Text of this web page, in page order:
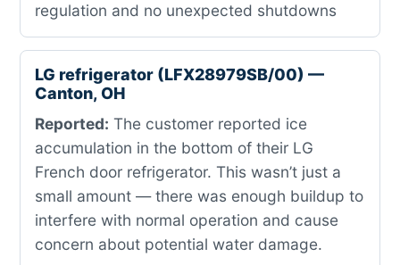
regulation and no unexpected shutdowns
LG refrigerator (LFX28979SB/00) —
Canton, OH
Reported: The customer reported ice
accumulation in the bottom of their LG
French door refrigerator. This wasn’t just a
small amount — there was enough buildup to
interfere with normal operation and cause
concern about potential water damage.